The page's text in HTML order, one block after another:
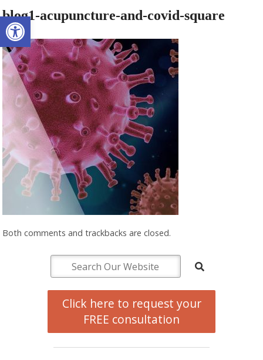
Open toolbar
blog1-acupuncture-and-covid-square
Both comments and trackbacks are closed.
Click here to request your
FREE consultation